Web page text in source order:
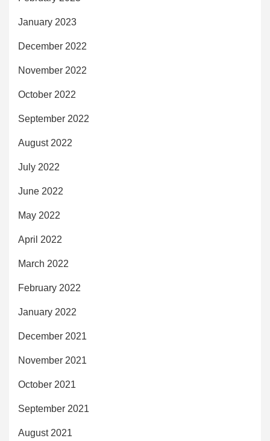
January 2023
December 2022
November 2022
October 2022
September 2022
August 2022
July 2022
June 2022
May 2022
April 2022
March 2022
February 2022
January 2022
December 2021
November 2021
October 2021
September 2021
August 2021